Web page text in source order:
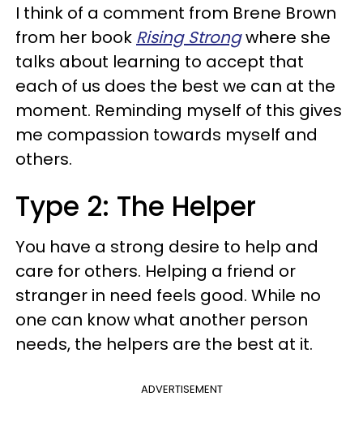
I think of a comment from Brene Brown
from her book Rising Strongwhere she
talks about learning to accept that
each of us does the best we can at the
moment. Reminding myself of this gives
me compassion towards myself and
others.
Type 2: The Helper
You have a strong desire to help and
care for others. Helping a friend or
stranger in need feels good. While no
one can know what another person
needs, the helpers are the best at it.
ADVERTISEMENT